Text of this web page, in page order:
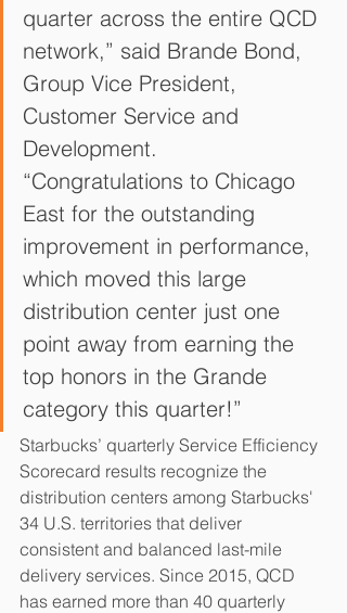
quarter across the entire QCD
network,” said Brande Bond,
Group Vice President,
Customer Service and
Development.
“Congratulations to Chicago
East for the outstanding
improvement in performance,
which moved this large
distribution center just one
point away from earning the
top honors in the Grande
category this quarter!”
Starbucks’ quarterly Service Efficiency
Scorecard results recognize the
distribution centers among Starbucks'
34 U.S. territories that deliver
consistent and balanced last-mile
delivery services. Since 2015, QCD
has earned more than 40 quarterly